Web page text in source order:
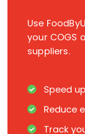
Use
your COGS
suppliers.
Speed
Reduce
Track